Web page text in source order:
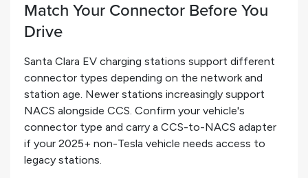
Match Your Connector Before You
Drive
Santa Clara EV charging stations support different
connector types depending on the network and
station age. Newer stations increasingly support
NACS alongside CCS. Confirm your vehicle's
connector type and carry a CCS-to-NACS adapter
if your 2025+ non-Tesla vehicle needs access to
legacy stations.